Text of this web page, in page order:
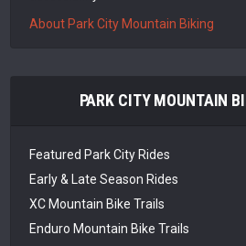
About Park City Mountain Biking
PARK CITY MOUNTAIN
Featured Park City Rides
Early & Late Season Rides
XC Mountain Bike Trails
Enduro Mountain Bike Trails